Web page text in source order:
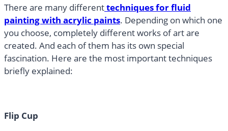
There are many differenttechniques for fluid
painting with acrylic paints. Depending on which one
you choose, completely different works of art are
created. And each of them has its own special
fascination. Here are the most important techniques
briefly explained:
Flip Cup